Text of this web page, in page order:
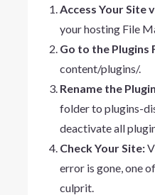
Access Your Site
your hosting File
Go to the Plugins
content/plugins/.
Rename the
folder to plugins-
deactivate all
Check Your Site:
error is gone, one
culprit.